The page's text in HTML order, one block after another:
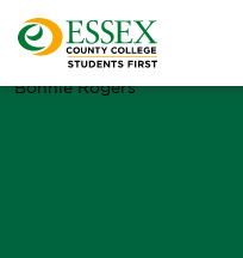
Bonnie Rogers